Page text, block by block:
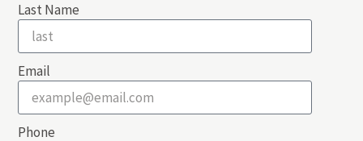
Last Name
Email
Phone